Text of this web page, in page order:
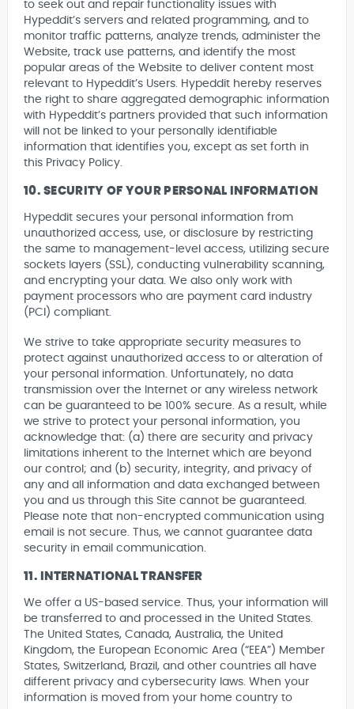
to seek out and repair functionality issues with
Hypeddit’s servers and related programming, and to
monitor traffic patterns, analyze trends, administer the
Website, track use patterns, and identify the most
popular areas of the Website to deliver content most
relevant to Hypeddit’s Users. Hypeddit hereby reserves
the right to share aggregated demographic information
with Hypeddit’s partners provided that such information
will not be linked to your personally identifiable
information that identifies you, except as set forth in
this Privacy Policy.
10. SECURITY OF YOUR PERSONAL INFORMATION
Hypeddit secures your personal information from
unauthorized access, use, or disclosure by restricting
the same to management-level access, utilizing secure
sockets layers (SSL), conducting vulnerability scanning,
and encrypting your data. We also only work with
payment processors who are payment card industry
(PCI) compliant.
We strive to take appropriate security measures to
protect against unauthorized access to or alteration of
your personal information. Unfortunately, no data
transmission over the Internet or any wireless network
can be guaranteed to be 100% secure. As a result, while
we strive to protect your personal information, you
acknowledge that: (a) there are security and privacy
limitations inherent to the Internet which are beyond
our control; and (b) security, integrity, and privacy of
any and all information and data exchanged between
you and us through this Site cannot be guaranteed.
Please note that non-encrypted communication using
email is not secure. Thus, we cannot guarantee data
security in email communication.
11. INTERNATIONAL TRANSFER
We offer a US-based service. Thus, your information will
be transferred to and processed in the United States.
The United States, Canada, Australia, the United
Kingdom, the European Economic Area (“EEA”) Member
States, Switzerland, Brazil, and other countries all have
different privacy and cybersecurity laws. When your
information is moved from your home country to